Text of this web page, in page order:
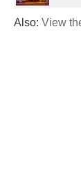
Also: View